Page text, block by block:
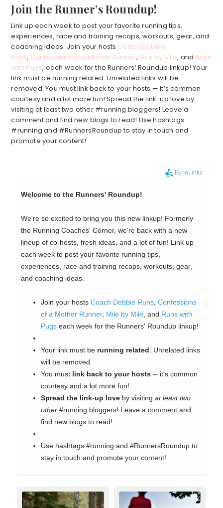
Join the Runner’s Roundup!
Link up each week to post your favorite running tips,
experiences, race and training recaps, workouts, gear, and
coaching ideas. Join your hosts Coach Debbie
Runs, Confessions of a Mother Runner, Mile by Mile, and Runs
with Pugs, each week for the Runners’ Roundup linkup! Your
link must be running related. Unrelated links will be
removed. You must link back to your hosts — it’s common
courtesy and a lot more fun! Spread the link-up love by
visiting at least two other #running bloggers! Leave a
comment and find new blogs to read! Use hashtags
#running and #RunnersRoundup to stay in touch and
promote your content!